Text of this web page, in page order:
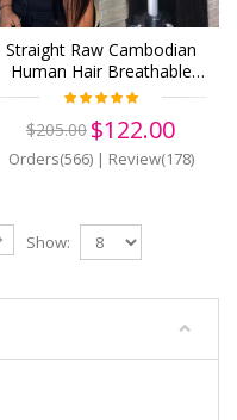
Straight Raw Cambodian
Human Hair Breathable
Lace 13x6 Lace Front Wigs
$205.00 $122.00
Orders(566)| Review(178)
Show: